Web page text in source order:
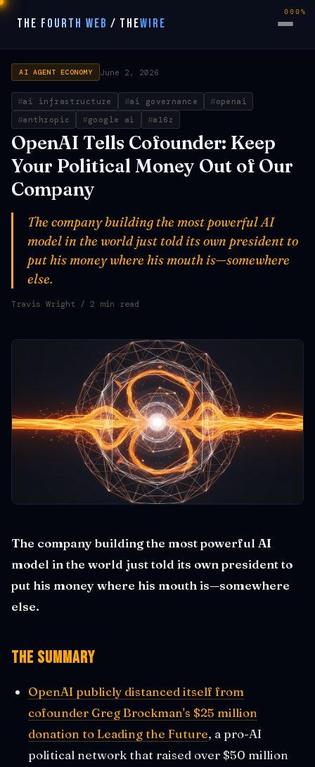
THE FOURTH WEB / THEWIRE
AI AGENT ECONOMY June 2, 2026
ai infrastructure ai governance
openai
anthropic
google ai a16z
OpenAI Tells Cofounder: Keep
Your Political Money Out of Our
Company
The company building the most powerful AI
model in the world just told its own president to
put his money where his mouth is—somewhere
else.
Travis Wright / 2 min read
The company building the most powerful AI
model in the world just told its own president to
put his money where his mouth is—somewhere
else.
The Summary
OpenAI publicly distanced itself from
cofounder Greg Brockman's $25 million
donation to Leading the Future, a pro-AI
political network that raised over $50 million
000%